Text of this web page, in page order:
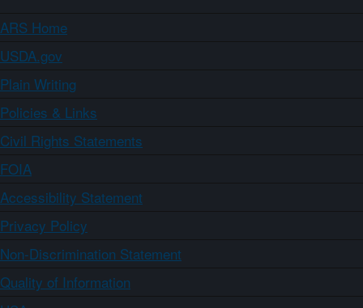
ARS Home
USDA.gov
Plain Writing
Policies & Links
Civil Rights Statements
FOIA
Accessibility Statement
Privacy Policy
Non-Discrimination Statement
Quality of Information